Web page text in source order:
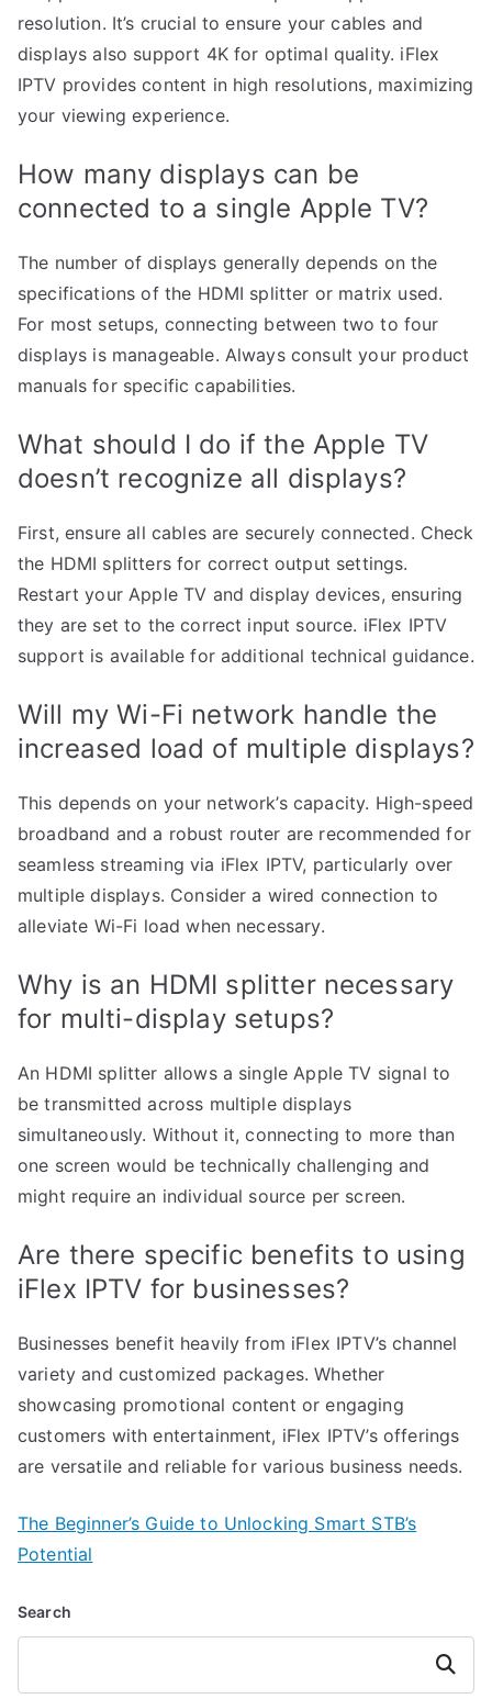
resolution. It’s crucial to ensure your cables and
displays also support 4K for optimal quality. iFlex
IPTV provides content in high resolutions, maximizing
your viewing experience.
How many displays can be
connected to a single Apple TV?
The number of displays generally depends on the
specifications of the HDMI splitter or matrix used.
For most setups, connecting between two to four
displays is manageable. Always consult your product
manuals for specific capabilities.
What should I do if the Apple TV
doesn’t recognize all displays?
First, ensure all cables are securely connected. Check
the HDMI splitters for correct output settings.
Restart your Apple TV and display devices, ensuring
they are set to the correct input source. iFlex IPTV
support is available for additional technical guidance.
Will my Wi-Fi network handle the
increased load of multiple displays?
This depends on your network’s capacity. High-speed
broadband and a robust router are recommended for
seamless streaming via iFlex IPTV, particularly over
multiple displays. Consider a wired connection to
alleviate Wi-Fi load when necessary.
Why is an HDMI splitter necessary
for multi-display setups?
An HDMI splitter allows a single Apple TV signal to
be transmitted across multiple displays
simultaneously. Without it, connecting to more than
one screen would be technically challenging and
might require an individual source per screen.
Are there specific benefits to using
iFlex IPTV for businesses?
Businesses benefit heavily from iFlex IPTV’s channel
variety and customized packages. Whether
showcasing promotional content or engaging
customers with entertainment, iFlex IPTV’s offerings
are versatile and reliable for various business needs.
The Beginner’s Guide to Unlocking Smart STB’s
Potential
Search
Search